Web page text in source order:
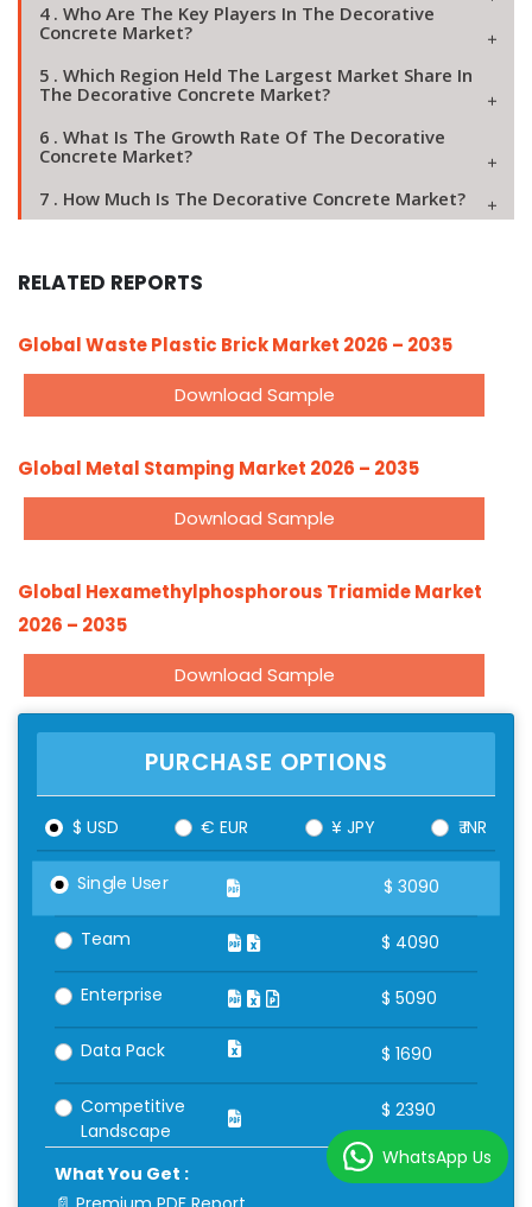
4 . Who Are The Key Players In The Decorative
Concrete Market?
5 . Which Region Held The Largest Market Share In
The Decorative Concrete Market?
6 . What Is The Growth Rate Of The Decorative
Concrete Market?
7 . How Much Is The Decorative Concrete Market?
RELATED REPORTS
Global Waste Plastic Brick Market 2026 – 2035
Download Sample
Global Metal Stamping Market 2026 – 2035
Download Sample
Global Hexamethylphosphorous Triamide Market
2026 – 2035
Download Sample
PURCHASE OPTIONS
$ USD € EUR ¥ JPY ₹ INR
Single User $ 3090
Team $ 4090
Enterprise $ 5090
Data Pack $ 1690
Competitive
Landscape
$ 2390
What You Get :
WhatsApp Us